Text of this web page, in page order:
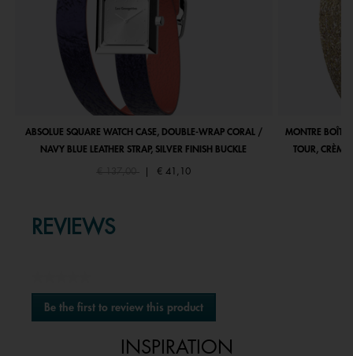
ABSOLUE SQUARE WATCH CASE, DOUBLE-WRAP CORAL /
NAVY BLUE LEATHER STRAP, SILVER FINISH BUCKLE
Price reduced from
€ 137,00to € 41,10
MONTRE
TOUR, CRÈME
REVIEWS
No
rating
value
Be the first to review this product
.
INSPIRATION